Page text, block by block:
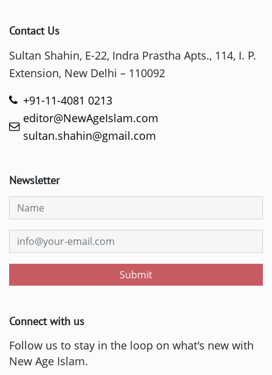
Contact Us
Sultan Shahin, E-22, Indra Prastha Apts., 114, I. P.
Extension, New Delhi – 110092
+91-11-4081 0213
editor@NewAgeIslam.com
sultan.shahin@gmail.com
Newsletter
Submit
Connect with us
Follow us to stay in the loop on what's new with
New Age Islam.